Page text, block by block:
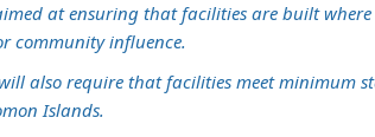
at ensuring that facilities are built
community influence.
also require that facilities meet minimum
Islands.